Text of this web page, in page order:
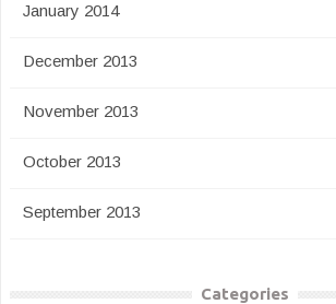
January 2014
December 2013
November 2013
October 2013
September 2013
Categories